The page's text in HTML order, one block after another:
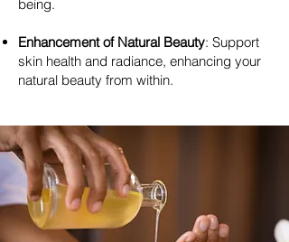
being.
Enhancement of Natural Beauty: Support
skin health and radiance, enhancing your
natural beauty from within.